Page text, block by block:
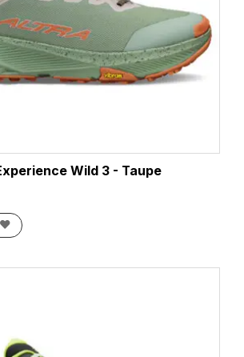
Wild 3 - Taupe